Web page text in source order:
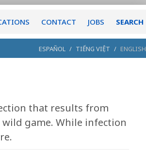
CONTACT JOBS SEARCH
ESPAÑOL / TIẾNG VIỆT / ENGLISH
that results from
game. While infection